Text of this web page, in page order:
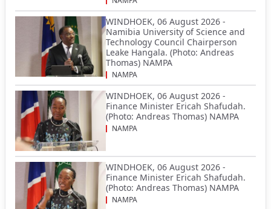
WINDHOEK, 06 August 2026 -
Namibia University of Science and
Technology Council Chairperson
Leake Hangala. (Photo: Andreas
Thomas) NAMPA
NAMPA
WINDHOEK, 06 August 2026 -
Finance Minister Ericah Shafudah.
(Photo: Andreas Thomas) NAMPA
NAMPA
WINDHOEK, 06 August 2026 -
Finance Minister Ericah Shafudah.
(Photo: Andreas Thomas) NAMPA
NAMPA